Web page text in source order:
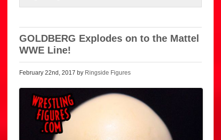
GOLDBERG Explodes on to the Mattel
WWE Line!
February 22nd, 2017 by Ringside Figures